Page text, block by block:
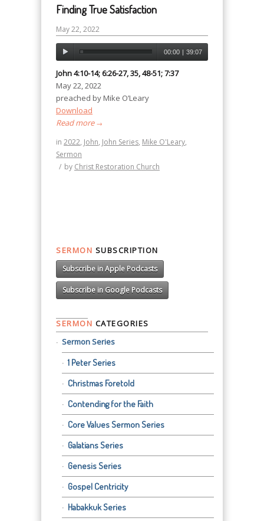
Finding True Satisfaction
May 22, 2022
00:00 | 39:07
John 4:10-14; 6:26-27, 35, 48-51; 7:37
May 22, 2022
preached by Mike O’Leary
Download
Read more→
in 2022, John, John Series, Mike O'Leary,
Sermon
/ by Christ Restoration Church
SERMON SUBSCRIPTION
Subscribe in Apple Podcasts
Subscribe in Google Podcasts
SERMON CATEGORIES
Sermon Series
1 Peter Series
Christmas Foretold
Contending for the Faith
Core Values Sermon Series
Galatians Series
Genesis Series
Gospel Centricity
Habakkuk Series